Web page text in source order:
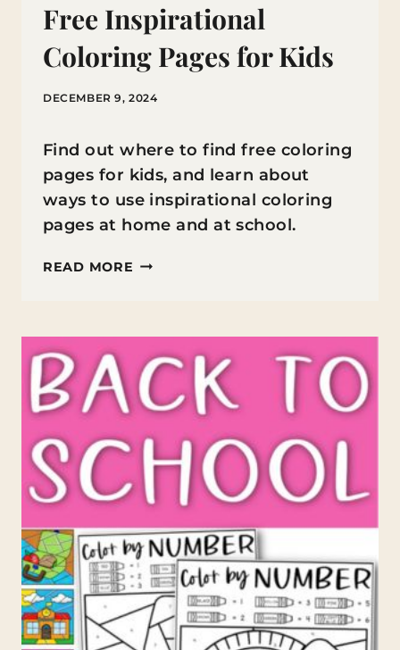
Free Inspirational
Coloring Pages for Kids
DECEMBER 9, 2024
Find out where to find free coloring
pages for kids, and learn about
ways to use inspirational coloring
pages at home and at school.
READ MORE FREE
PAGES
FOR
KIDS